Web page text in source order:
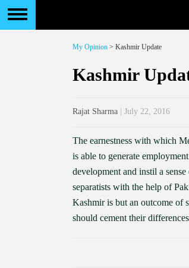
My Opinion > Kashmir Update
Kashmir
Rajat Sharma | July 22, 2016
The earnestness with which
is able to generate
development and instil a
separatists with the help of
Kashmir is but an outcome of
should cement their